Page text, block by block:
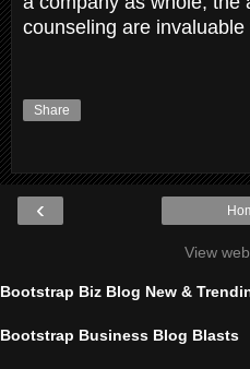
counseling are
Share
‹
View
Bootstrap Biz Blog New &
Bootstrap Business Blog Blasts